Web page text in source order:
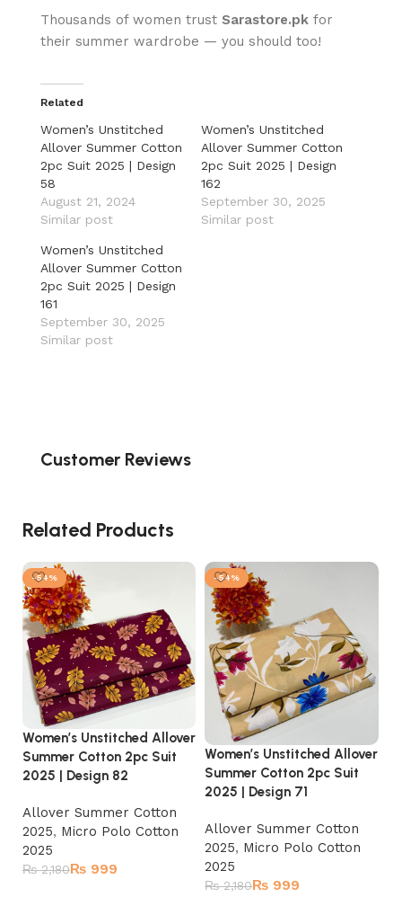
Thousands of women trust Sarastore.pk for
their summer wardrobe — you should too!
Related
Women’s Unstitched
Allover Summer Cotton
2pc Suit 2025 | Design
58
August 21, 2024
Similar post
Women’s Unstitched
Allover Summer Cotton
2pc Suit 2025 | Design
162
September 30, 2025
Similar post
Women’s Unstitched
Allover Summer Cotton
2pc Suit 2025 | Design
161
September 30, 2025
Similar post
Customer Reviews
Related Products
-54%
Women’s Unstitched Allover
Summer Cotton 2pc Suit
2025 | Design 82
Allover Summer Cotton
2025, Micro Polo Cotton
2025
₨2,180₨ 999
-54%
Women’s Unstitched Allover
Summer Cotton 2pc Suit
2025 | Design 71
Allover Summer Cotton
2025, Micro Polo Cotton
2025
₨2,180₨ 999